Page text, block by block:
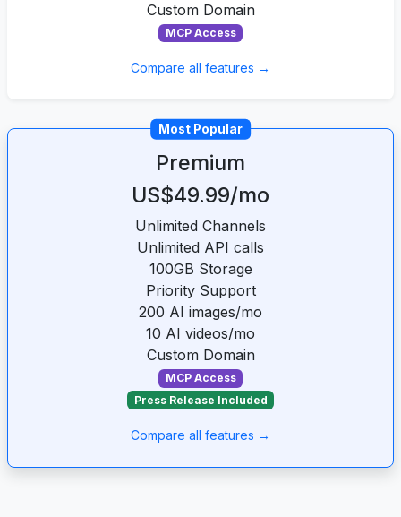
Custom Domain
MCP Access
Compare all features →
Most Popular
Premium
US$49.99/mo
Unlimited Channels
Unlimited API calls
100GB Storage
Priority Support
200 AI images/mo
10 AI videos/mo
Custom Domain
MCP Access
Press Release Included
Compare all features →